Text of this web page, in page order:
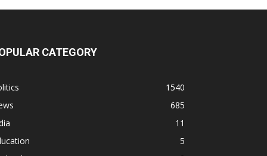
CATEGORY
1540
685
11
5